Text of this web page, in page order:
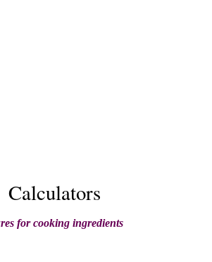
Calculators
for cooking ingredients